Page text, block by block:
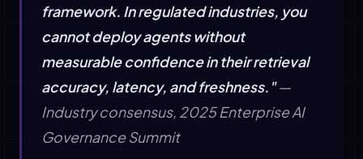
framework. In regulated industries, you
cannot deploy agents without
measurable confidence in their retrieval
accuracy, latency, and freshness."—
Industry consensus, 2025 Enterprise AI
Governance Summit